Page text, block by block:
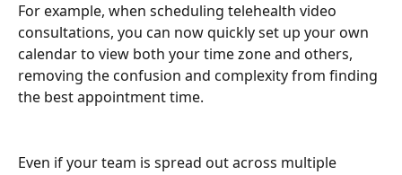
For example, when scheduling telehealth video
consultations, you can now quickly set up your own
calendar to view both your time zone and others,
removing the confusion and complexity from finding
the best appointment time.
Even if your team is spread out across multiple